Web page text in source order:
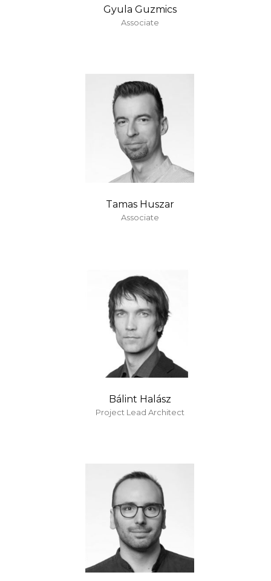
Gyula Guzmics
Associate
Tamas Huszar
Associate
Bálint Halász
Project Lead Architect